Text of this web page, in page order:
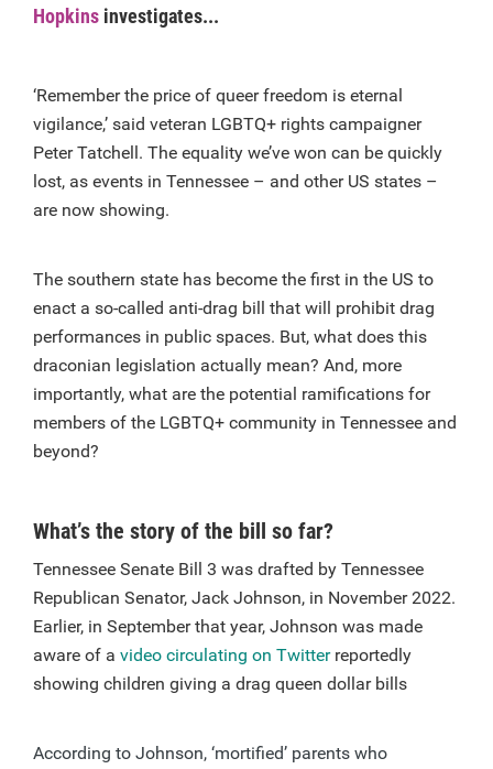
Hopkins investigates...
‘Remember the price of queer freedom is eternal
vigilance,’ said veteran LGBTQ+ rights campaigner
Peter Tatchell. The equality we’ve won can be quickly
lost, as events in Tennessee – and other US states –
are now showing.
The southern state has become the first in the US to
enact a so-called anti-drag bill that will prohibit drag
performances in public spaces. But, what does this
draconian legislation actually mean? And, more
importantly, what are the potential ramifications for
members of the LGBTQ+ community in Tennessee and
beyond?
What’s the story of the bill so far?
Tennessee Senate Bill 3 was drafted by Tennessee
Republican Senator, Jack Johnson, in November 2022.
Earlier, in September that year, Johnson was made
aware of a video circulating on Twitterreportedly
showing children giving a drag queen dollar bills
According to Johnson, ‘mortified’ parents who